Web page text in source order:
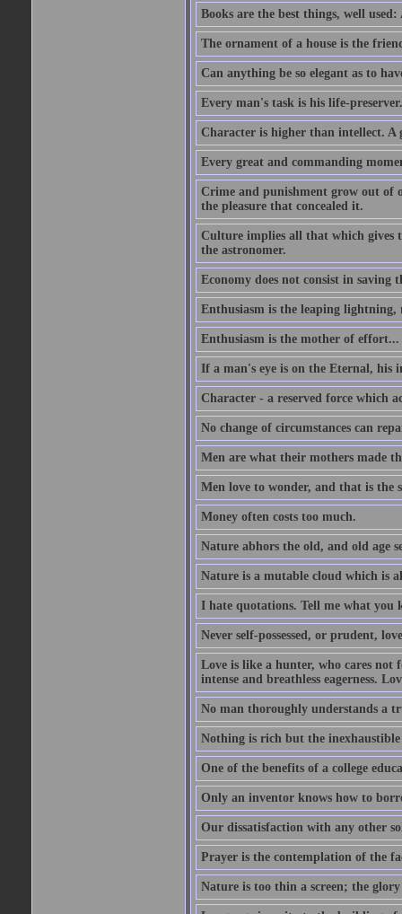
Books are the best things, well
The ornament of a house is the
Can anything be so elegant as to
Every man's task is his life-preserver.
Character is higher than intellect. A
Every great and commanding
Crime and punishment grow out of
the pleasure that concealed it.
Culture implies all that which gives
the astronomer.
Economy does not consist in
Enthusiasm is the leaping lightning,
Enthusiasm is the mother of effort...
If a man's eye is on the Eternal, his
Character - a reserved force which
No change of circumstances can
Men are what their mothers made
Men love to wonder, and that is the
Money often costs too much.
Nature abhors the old, and old age
Nature is a mutable cloud which is
I hate quotations. Tell me what you
Never self-possessed, or prudent,
Love is like a hunter, who cares not
intense and breathless eagerness.
No man thoroughly understands a
Nothing is rich but the inexhaustible
One of the benefits of a college
Only an inventor knows how to
Our dissatisfaction with any other
Prayer is the contemplation of the
Nature is too thin a screen; the